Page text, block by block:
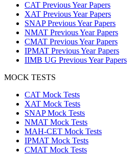
CAT Previous Year Papers
XAT Previous Year Papers
SNAP Previous Year Papers
NMAT Previous Year Papers
CMAT Previous Year Papers
IPMAT Previous Year Papers
IIMB UG Previous Year Papers
MOCK TESTS
CAT Mock Tests
XAT Mock Tests
SNAP Mock Tests
NMAT Mock Tests
MAH-CET Mock Tests
IPMAT Mock Tests
CMAT Mock Tests